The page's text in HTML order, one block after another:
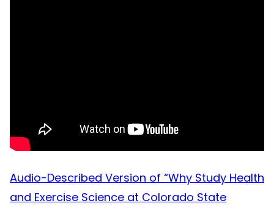
Audio-Described Version of “Why Study Health
and Exercise Science at Colorado State